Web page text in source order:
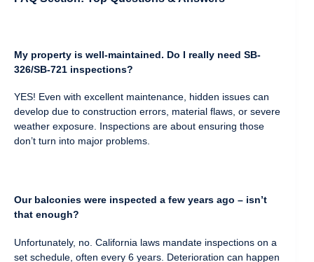
My property is well-maintained. Do I really need SB-
326/SB-721 inspections?
YES! Even with excellent maintenance, hidden issues can
develop due to construction errors, material flaws, or severe
weather exposure. Inspections are about ensuring those
don’t turn into major problems.
Our balconies were inspected a few years ago – isn’t
that enough?
Unfortunately, no. California laws mandate inspections on a
set schedule, often every 6 years. Deterioration can happen